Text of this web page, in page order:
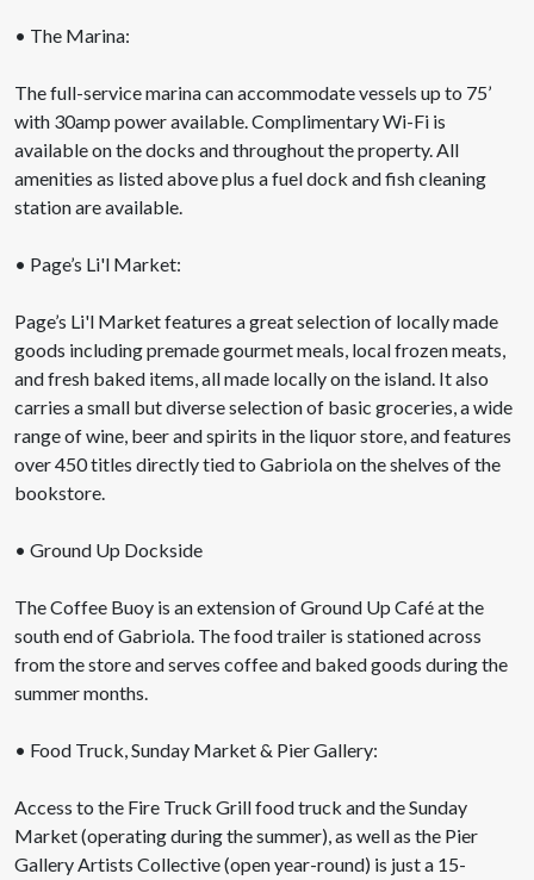
• The Marina:
The full-service marina can accommodate vessels up to 75’
with 30amp power available. Complimentary Wi-Fi is
available on the docks and throughout the property. All
amenities as listed above plus a fuel dock and fish cleaning
station are available.
• Page’s Li'l Market:
Page’s Li'l Market features a great selection of locally made
goods including premade gourmet meals, local frozen meats,
and fresh baked items, all made locally on the island. It also
carries a small but diverse selection of basic groceries, a wide
range of wine, beer and spirits in the liquor store, and features
over 450 titles directly tied to Gabriola on the shelves of the
bookstore.
• Ground Up Dockside
The Coffee Buoy is an extension of Ground Up Café at the
south end of Gabriola. The food trailer is stationed across
from the store and serves coffee and baked goods during the
summer months.
• Food Truck, Sunday Market & Pier Gallery:
Access to the Fire Truck Grill food truck and the Sunday
Market (operating during the summer), as well as the Pier
Gallery Artists Collective (open year-round) is just a 15-